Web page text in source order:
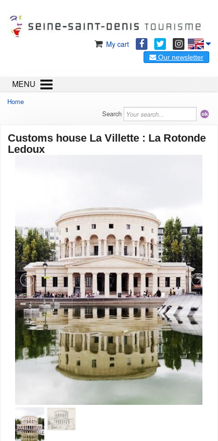
My cart
Our newsletter
MENU
Home
Search
Customs house La Villette : La Rotonde
Ledoux